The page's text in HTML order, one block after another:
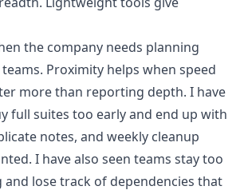
the company needs planning
Proximity helps when speed
more than reporting depth. I have
full suites too early and end up with
notes, and weekly cleanup
I have also seen teams stay too
lose track of dependencies that